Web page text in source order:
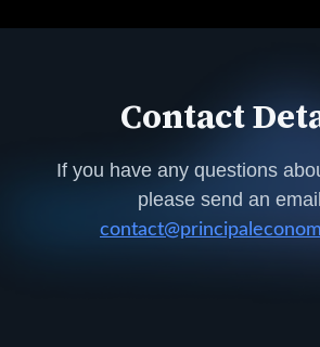
Contact
If you have any questions
please send an